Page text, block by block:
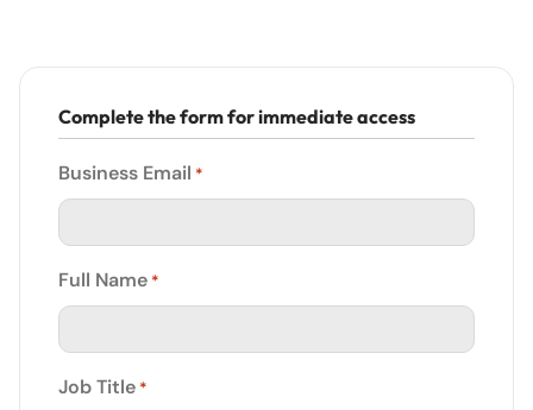
Complete the form for immediate access
Business Email *
Full Name *
Job Title *